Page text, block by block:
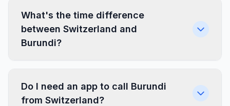
What's the time difference
between Switzerland and
Burundi?
Do I need an app to call Burundi
from Switzerland?